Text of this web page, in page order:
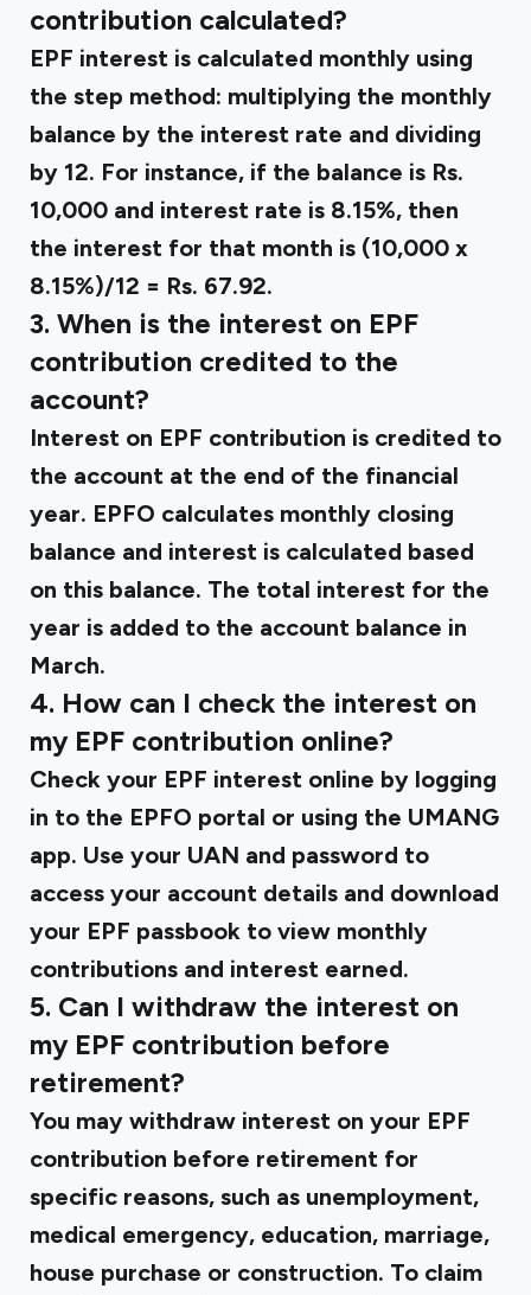
contribution calculated?
EPF interest is calculated monthly using
the step method: multiplying the monthly
balance by the interest rate and dividing
by 12. For instance, if the balance is Rs.
10,000 and interest rate is 8.15%, then
the interest for that month is (10,000 x
8.15%)/12 = Rs. 67.92.
3. When is the interest on EPF
contribution credited to the
account?
Interest on EPF contribution is credited to
the account at the end of the financial
year. EPFO calculates monthly closing
balance and interest is calculated based
on this balance. The total interest for the
year is added to the account balance in
March.
4. How can I check the interest on
my EPF contribution online?
Check your EPF interest online by logging
in to the EPFO portal or using the UMANG
app. Use your UAN and password to
access your account details and download
your EPF passbook to view monthly
contributions and interest earned.
5. Can I withdraw the interest on
my EPF contribution before
retirement?
You may withdraw interest on your EPF
contribution before retirement for
specific reasons, such as unemployment,
medical emergency, education, marriage,
house purchase or construction. To claim